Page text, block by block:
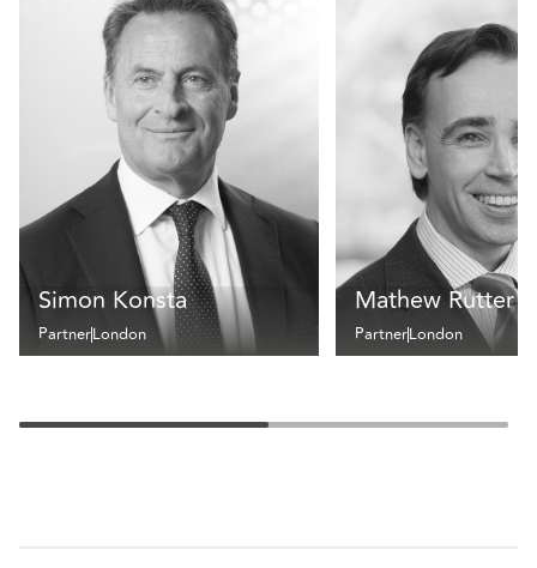
Simon Konsta
PartnerLondon
Mathew Rutter
PartnerLondon